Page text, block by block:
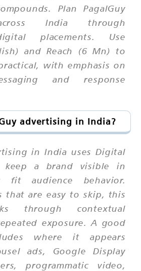
Plan PagalGuy
India through
placements. Use
and Reach (6 Mn) to
with emphasis on
and response
advertising in India?
in India uses Digital
keep a brand visible in
fit audience behavior.
that are easy to skip, this
through contextual
exposure. A good
where it appears
ads, Google Display
programmatic video,